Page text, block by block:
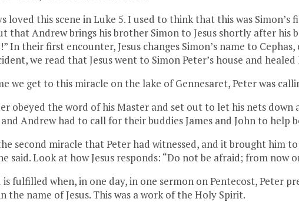
loved this scene in Luke 5. I used to think that this was
that Andrew brings his brother Simon to Jesus shortly after his
In their first encounter, Jesus changes Simon’s name to
we read that Jesus went to Simon Peter’s house and
we get to this miracle on the lake of Gennesaret, Peter was
obeyed the word of his Master and set out to let his nets
Andrew had to call for their buddies James and John to help
second miracle that Peter had witnessed, and it brought him
said. Look at how Jesus responds: “Do not be afraid; from now
is fulfilled when, in one day, in one sermon on Pentecost, Peter
the name of Jesus. This was a work of the Holy Spirit.